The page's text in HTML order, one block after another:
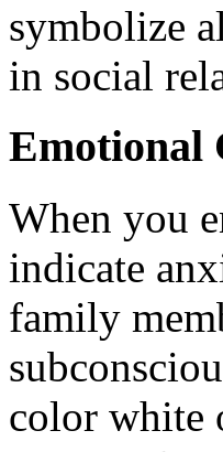
symbolize
in social
Emotional
When you
indicate
family
color white